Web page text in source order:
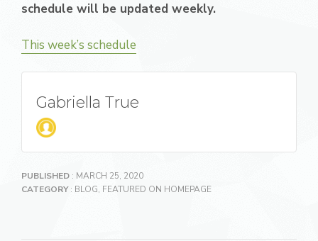
schedule will be updated weekly.
This week’s schedule
Gabriella True
PUBLISHED : MARCH 25, 2020
CATEGORY: BLOG, FEATURED ON HOMEPAGE